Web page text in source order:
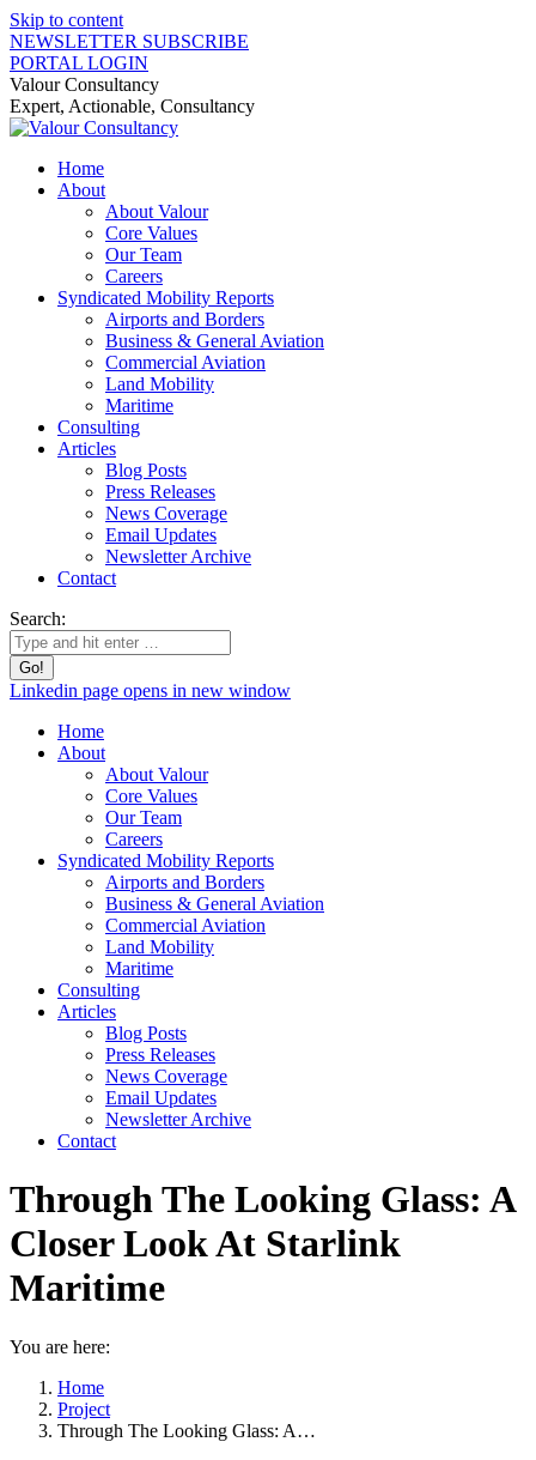
Skip to content
NEWSLETTER SUBSCRIBE
PORTAL LOGIN
Valour Consultancy
Expert, Actionable, Consultancy
Home
About
About Valour
Core Values
Our Team
Careers
Syndicated Mobility Reports
Airports and Borders
Business & General Aviation
Commercial Aviation
Land Mobility
Maritime
Consulting
Articles
Blog Posts
Press Releases
News Coverage
Email Updates
Newsletter Archive
Contact
Search:
Linkedin page opens in new window
Home
About
About Valour
Core Values
Our Team
Careers
Syndicated Mobility Reports
Airports and Borders
Business & General Aviation
Commercial Aviation
Land Mobility
Maritime
Consulting
Articles
Blog Posts
Press Releases
News Coverage
Email Updates
Newsletter Archive
Contact
Through The Looking Glass: A
Closer Look At Starlink
Maritime
You are here:
Home
Project
Through The Looking Glass: A…